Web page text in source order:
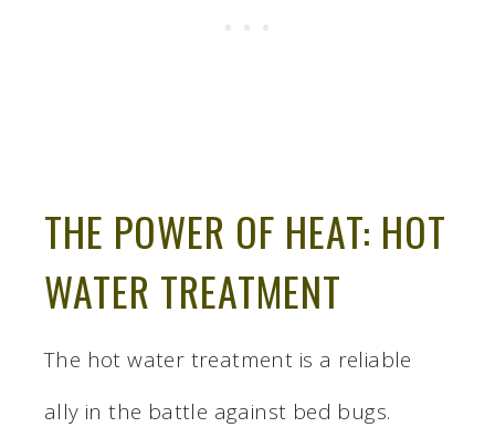
THE POWER OF HEAT: HOT
WATER TREATMENT
The hot water treatment is a reliable
ally in the battle against bed bugs.